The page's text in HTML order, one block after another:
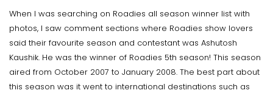
When I was searching on Roadies all season winner list with
photos, I saw comment sections where Roadies show lovers
said their favourite season and contestant was Ashutosh
Kaushik. He was the winner of Roadies 5th season! This season
aired from October 2007 to January 2008. The best part about
this season was it went to international destinations such as